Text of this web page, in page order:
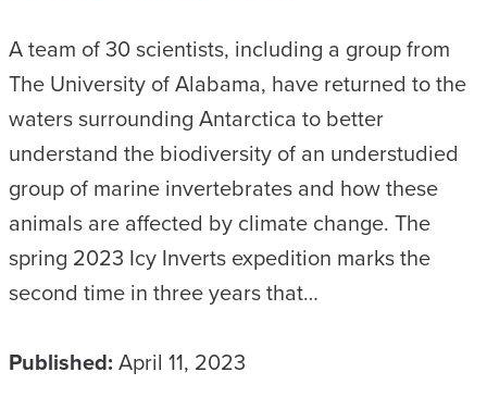
A team of 30 scientists, including a group from
The University of Alabama, have returned to the
waters surrounding Antarctica to better
understand the biodiversity of an understudied
group of marine invertebrates and how these
animals are affected by climate change. The
spring 2023 Icy Inverts expedition marks the
second time in three years that…
Published: April 11, 2023